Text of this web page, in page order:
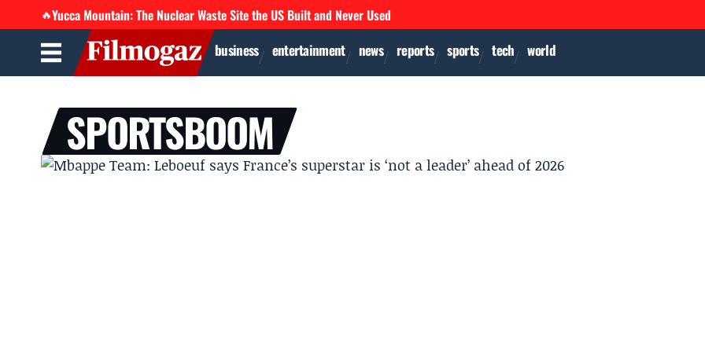
🔥Yucca Mountain: The Nuclear Waste Site the US Built and Never Used
business entertainment news reports sports tech world
SPORTSBOOM